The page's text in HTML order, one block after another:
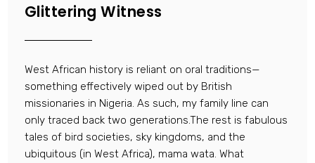
Glittering Witness
West African history is reliant on oral traditions—
something effectively wiped out by British
missionaries in Nigeria. As such, my family line can
only traced back two generations.The rest is fabulous
tales of bird societies, sky kingdoms, and the
ubiquitous (in West Africa), mama wata. What